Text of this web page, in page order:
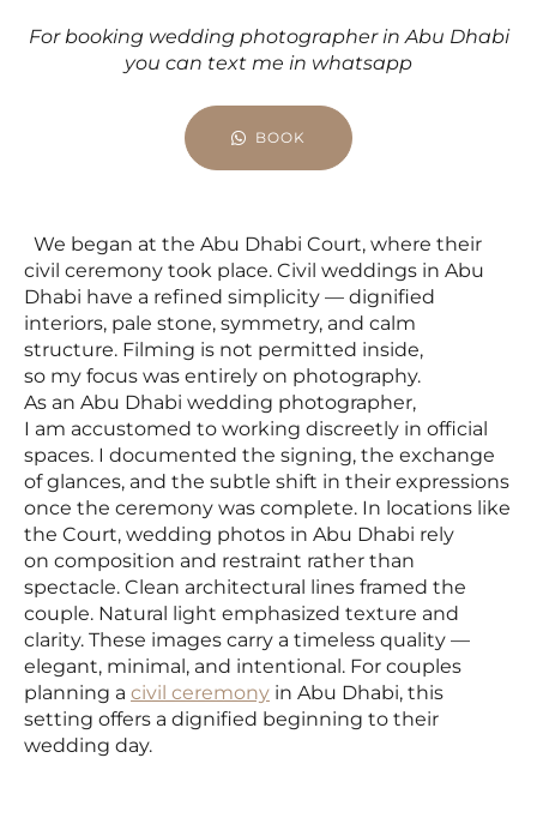
For booking wedding photographer in Abu Dhabi
you can text me in whatsapp
BOOK
We began at the Abu Dhabi Court, where their
civil ceremony took place. Civil weddings in Abu
Dhabi have a refined simplicity — dignified
interiors, pale stone, symmetry, and calm
structure. Filming is not permitted inside,
so my focus was entirely on photography.
As an Abu Dhabi wedding photographer,
I am accustomed to working discreetly in official
spaces. I documented the signing, the exchange
of glances, and the subtle shift in their expressions
once the ceremony was complete. In locations like
the Court, wedding photos in Abu Dhabi rely
on composition and restraint rather than
spectacle. Clean architectural lines framed the
couple. Natural light emphasized texture and
clarity. These images carry a timeless quality —
elegant, minimal, and intentional. For couples
planning a civil ceremony in Abu Dhabi, this
setting offers a dignified beginning to their
wedding day.